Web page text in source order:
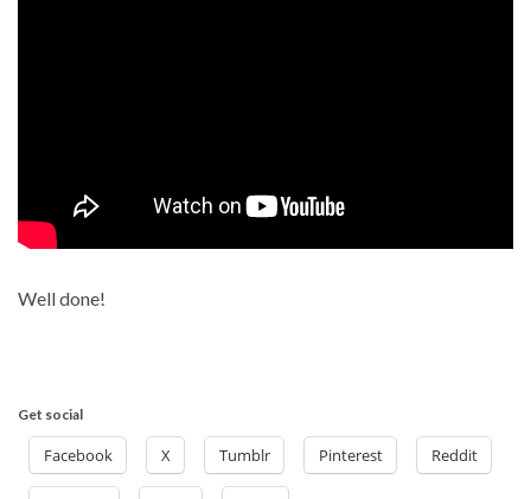
Well done!
Get social
Facebook X Tumblr Pinterest Reddit